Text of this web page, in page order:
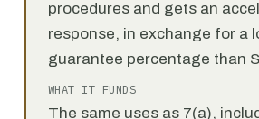
procedures and gets an
response, in exchange for a
guarantee percentage than
WHAT IT FUNDS
The same uses as 7(a),